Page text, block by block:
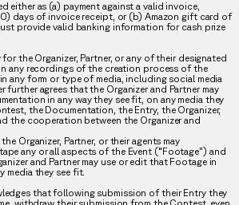
either as (a) payment against a valid invoice,
days of invoice receipt, or (b) Amazon gift card of
provide valid banking information for cash prize
the Organizer, Partner, or any of their designated
any recordings of the creation process of the
any form or type of media, including social media
further agrees that the Organizer and Partner may
in any way they see fit, on any media they
the Documentation, the Entry, the Organizer,
the cooperation between the Organizer and
Organizer, Partner, or their agents may
any or all aspects of the Event (“Footage”) and
and Partner may use or edit that Footage in
media they see fit.
that following submission of their Entry they